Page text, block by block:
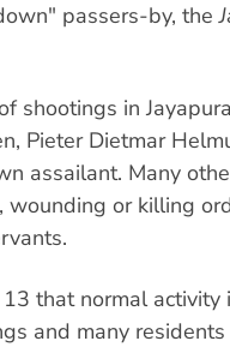
passers-by, the
shootings in
Pieter Dietmar
assailant. Many
wounding or killing
that normal activity
and many